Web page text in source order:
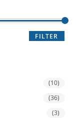
FILTER
(10)
(36)
(3)